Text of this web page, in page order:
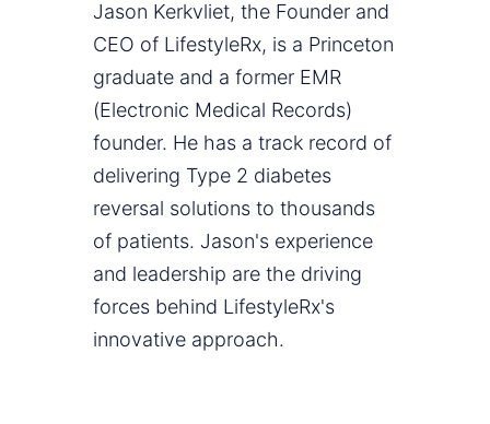
Jason Kerkvliet, the Founder and
CEO of LifestyleRx, is a Princeton
graduate and a former EMR
(Electronic Medical Records)
founder. He has a track record of
delivering Type 2 diabetes
reversal solutions to thousands
of patients. Jason's experience
and leadership are the driving
forces behind LifestyleRx's
innovative approach.